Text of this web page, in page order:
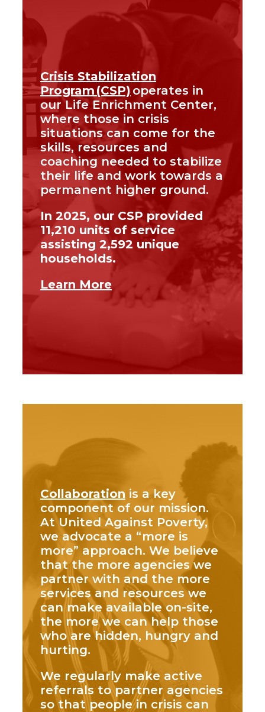
Crisis Stabilization
Program (CSP) operates in
our Life Enrichment Center,
where those in crisis
situations can come for the
skills, resources and
coaching needed to stabilize
their life and work towards a
permanent higher ground.
In 2025, our CSP provided
11,210 units of service
assisting 2,592 unique
households.
Learn More
Collaboration is a key
component of our mission.
At United Against Poverty,
we advocate a “more is
more” approach. We believe
that the more agencies we
partner with and the more
services and resources we
can make available on-site,
the more we can help those
who are hidden, hungry and
hurting.
We regularly make active
referrals to partner agencies
so that people in crisis can